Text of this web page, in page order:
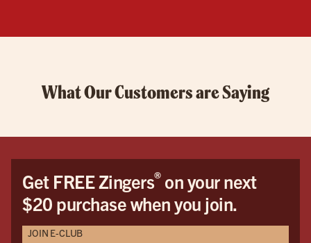
What Our Customers are Saying
Get FREE Zingers®on your next
$20 purchase when you join.
JOIN E-CLUB